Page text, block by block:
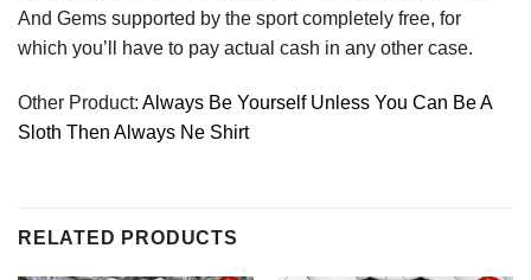
And Gems supported by the sport completely free, for
which you’ll have to pay actual cash in any other case.
Other Product: Always Be Yourself Unless You Can Be A
Sloth Then Always Ne Shirt
RELATED PRODUCTS